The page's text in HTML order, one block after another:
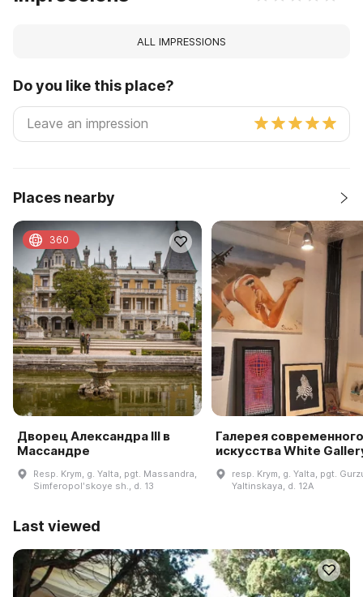
ALL IMPRESSIONS
Do you like this place?
Places nearby
Дворец Александра III в
Массандре
Resp. Krym, g. Yalta, pgt. Massandra,
Simferopolʹskoye sh., d. 13
360
Галерея современного
искусства White
resp. Krym, g. Yalta, pgt.
Yaltinskaya, d. 12A
Last viewed